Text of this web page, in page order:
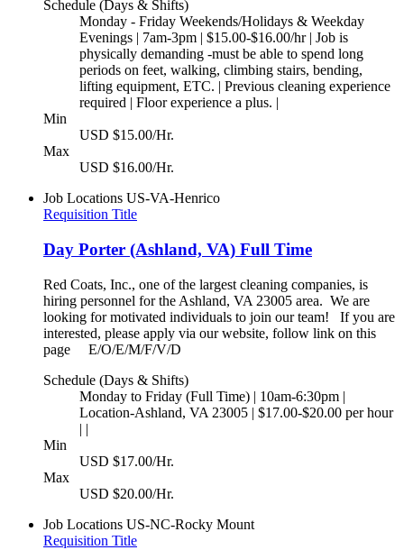
Schedule (Days & Shifts)
Monday - Friday Weekends/Holidays & Weekday
Evenings | 7am-3pm | $15.00-$16.00/hr | Job is
physically demanding -must be able to spend long
periods on feet, walking, climbing stairs, bending,
lifting equipment, ETC. | Previous cleaning experience
required | Floor experience a plus. |
Min
USD $15.00/Hr.
Max
USD $16.00/Hr.
Job Locations US-VA-Henrico
Requisition Title
Day Porter (Ashland, VA) Full Time
Red Coats, Inc., one of the largest cleaning companies, is
hiring personnel for the Ashland, VA 23005 area. We are
looking for motivated individuals to join our team! If you are
interested, please apply via our website, follow link on this
page E/O/E/M/F/V/D
Schedule (Days & Shifts)
Monday to Friday (Full Time) | 10am-6:30pm |
Location-Ashland, VA 23005 | $17.00-$20.00 per hour
| |
Min
USD $17.00/Hr.
Max
USD $20.00/Hr.
Job Locations US-NC-Rocky Mount
Requisition Title